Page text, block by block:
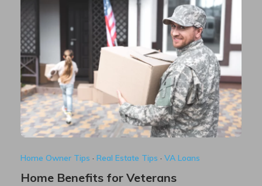
Home Owner Tips · Real Estate Tips · VA Loans
Home Benefits for Veterans